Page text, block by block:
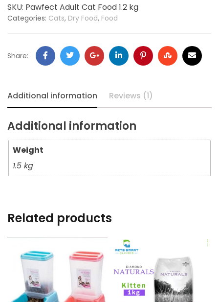
SKU: Pawfect Adult Cat Food 1.2 kg
Categories: Cats, Dry Food, Food
Share:
Additional information Reviews (1)
Additional information
Weight
1.5 kg
Related products